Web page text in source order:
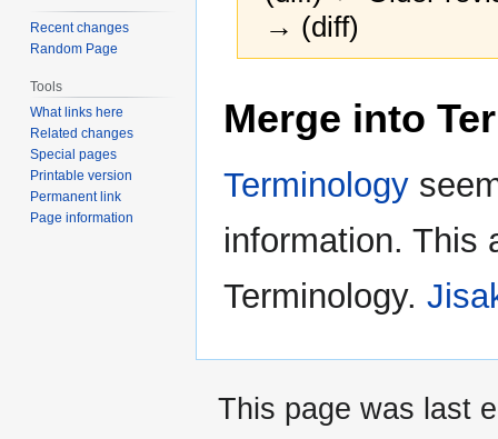
→ (diff)
to
navigation
to
search
Merge into
Terminology
information. This
Terminology.
Recent changes
Random Page
Tools
What links here
Related changes
Special pages
Printable version
Permanent link
Page information
This page was last